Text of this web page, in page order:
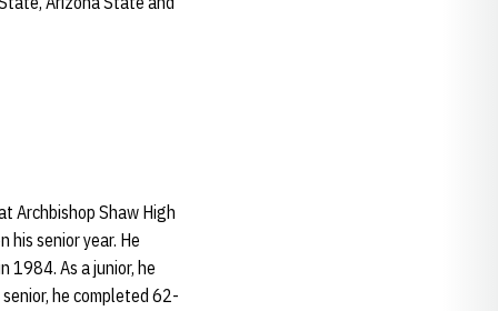
Archbishop Shaw High
senior year. He
1984. As a junior, he
he completed 62-